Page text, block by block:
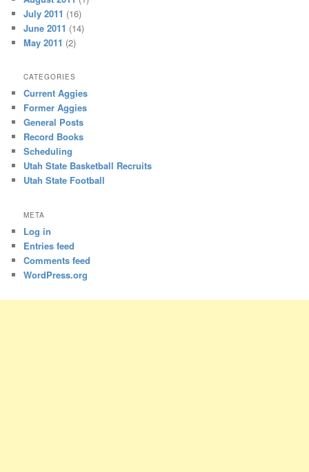
July 2011 (16)
June 2011 (14)
May 2011 (2)
CATEGORIES
Current Aggies
Former Aggies
General Posts
Record Books
Scheduling
Utah State Basketball Recruits
Utah State Football
META
Log in
Entries feed
Comments feed
WordPress.org